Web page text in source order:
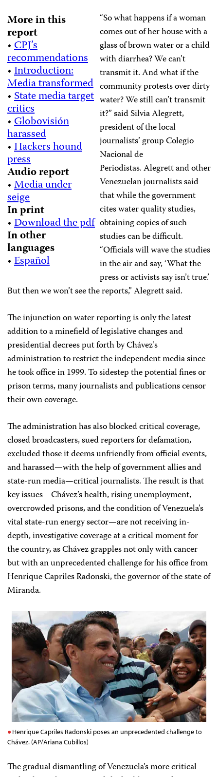
More in this
report
•CPJ’s
recommendations
•Introduction:
Media transformed
•State media target
critics
•Globovisión
harassed
•Hackers hound
press
Audio report
•Media under
seige
In print
•Download the pdf
In other
languages
•Español
“So what happens if a woman
comes out of her house with a
glass of brown water or a child
with diarrhea? We can’t
transmit it. And what if the
community protests over dirty
water? We still can’t transmit
it?” said Silvia Alegrett,
president of the local
journalists’ group Colegio
Nacional de
Periodistas. Alegrett and other
Venezuelan journalists said
that while the government
cites water quality studies,
obtaining copies of such
studies can be difficult.
“Officials will wave the studies
in the air and say, ‘What the
press or activists say isn’t true.’
But then we won’t see the reports,” Alegrett said.
The injunction on water reporting is only the latest
addition to a minefield of legislative changes and
presidential decrees put forth by Chávez’s
administration to restrict the independent media since
he took office in 1999. To sidestep the potential fines or
prison terms, many journalists and publications censor
their own coverage.
The administration has also blocked critical coverage,
closed broadcasters, sued reporters for defamation,
excluded those it deems unfriendly from official events,
and harassed—with the help of government allies and
state-run media—critical journalists. The result is that
key issues—Chávez’s health, rising unemployment,
overcrowded prisons, and the condition of Venezuela’s
vital state-run energy sector—are not receiving in-
depth, investigative coverage at a critical moment for
the country, as Chávez grapples not only with cancer
but with an unprecedented challenge for his office from
Henrique Capriles Radonski, the governor of the state of
Miranda.
Henrique Capriles Radonski poses an unprecedented challenge to
Chávez. (AP/Ariana Cubillos)
The gradual dismantling of Venezuela’s more critical